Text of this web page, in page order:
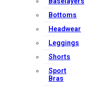
Contact Us
My account
Orders & Returns
Privacy Policy
Terms & Conditions
Bottoms
Headwear
Leggings
Shorts
Sport
Bras